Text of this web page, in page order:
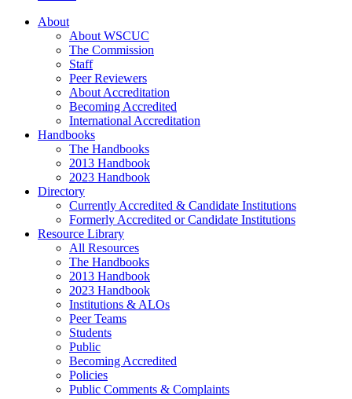
About
About WSCUC
The Commission
Staff
Peer Reviewers
About Accreditation
Becoming Accredited
International Accreditation
Handbooks
The Handbooks
2013 Handbook
2023 Handbook
Directory
Currently Accredited & Candidate Institutions
Formerly Accredited or Candidate Institutions
Resource Library
All Resources
The Handbooks
2013 Handbook
2023 Handbook
Institutions & ALOs
Peer Teams
Students
Public
Becoming Accredited
Policies
Public Comments & Complaints